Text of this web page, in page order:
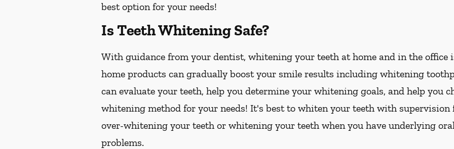
best option for your needs!
Is Teeth Whitening Safe?
With guidance from your dentist, whitening your teeth at home and in the office
home products can gradually boost your smile results including whitening
can evaluate your teeth, help you determine your whitening goals, and help you
whitening method for your needs! It's best to whiten your teeth with supervision
over-whitening your teeth or whitening your teeth when you have underlying
problems.